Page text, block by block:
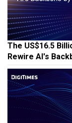
The US$16.5
Rewire AI's